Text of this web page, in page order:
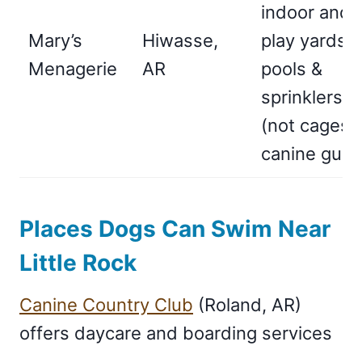
Mary’s
Menagerie
Hiwasse,
AR
indoor and
play
pools &
(not cages)
canine
Places Dogs Can Swim Near
Little Rock
Canine Country Club (Roland, AR)
offers daycare and boarding services